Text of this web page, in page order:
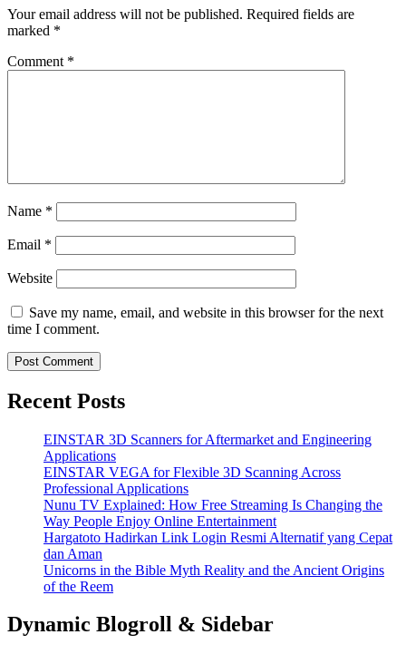
Your email address will not be published. Required fields are
marked *
Comment *
Name *
Email *
Website
Save my name, email, and website in this browser for the next
time I comment.
Recent Posts
EINSTAR 3D Scanners for Aftermarket and Engineering
Applications
EINSTAR VEGA for Flexible 3D Scanning Across
Professional Applications
Nunu TV Explained: How Free Streaming Is Changing the
Way People Enjoy Online Entertainment
Hargatoto Hadirkan Link Login Resmi Alternatif yang Cepat
dan Aman
Unicorns in the Bible Myth Reality and the Ancient Origins
of the Reem
Dynamic Blogroll & Sidebar